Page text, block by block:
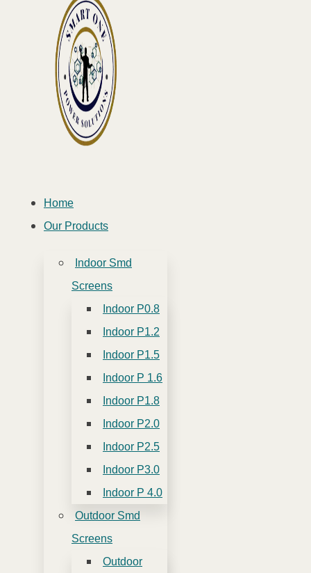
Home
Our Products
Indoor Smd
Screens
Indoor P0.8
Indoor P1.2
Indoor P1.5
Indoor P 1.6
Indoor P1.8
Indoor P2.0
Indoor P2.5
Indoor P3.0
Indoor P 4.0
Outdoor Smd
Screens
Outdoor